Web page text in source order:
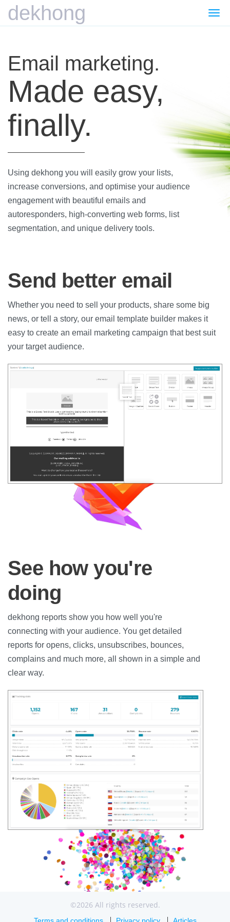
dekhong
Email marketing.
Made easy,
finally.
Using dekhong you will easily grow your lists,
increase conversions, and optimise your audience
engagement with beautiful emails and
autoresponders, high-converting web forms, list
segmentation, and unique delivery tools.
Send better email
Whether you need to sell your products, share some big
news, or tell a story, our email template builder makes it
easy to create an email marketing campaign that best suit
your target audience.
See how you're
doing
dekhong reports show you how well you're
connecting with your audience. You get detailed
reports for opens, clicks, unsubscribes, bounces,
complains and much more, all shown in a simple and
clear way.
©2026 All rights reserved.
Terms and conditions Privacy policy Articles